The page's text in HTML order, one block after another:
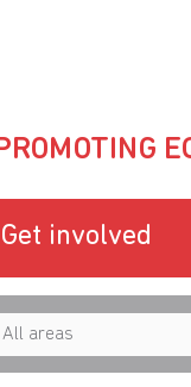
Get involved